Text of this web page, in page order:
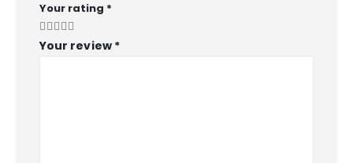
Your rating *
Your review *